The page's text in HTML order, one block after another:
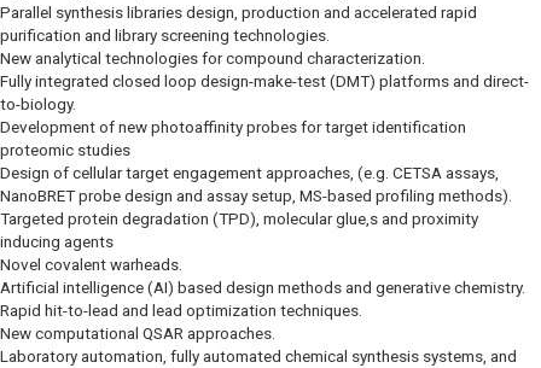
Parallel synthesis libraries design, production and accelerated rapid
purification and library screening technologies.
New analytical technologies for compound characterization.
Fully integrated closed loop design-make-test (DMT) platforms and direct-
to-biology.
Development of new photoaffinity probes for target identification
proteomic studies
Design of cellular target engagement approaches, (e.g. CETSA assays,
NanoBRET probe design and assay setup, MS-based profiling methods).
Targeted protein degradation (TPD), molecular glue,s and proximity
inducing agents
Novel covalent warheads.
Artificial intelligence (AI) based design methods and generative chemistry.
Rapid hit-to-lead and lead optimization techniques.
New computational QSAR approaches.
Laboratory automation, fully automated chemical synthesis systems, and